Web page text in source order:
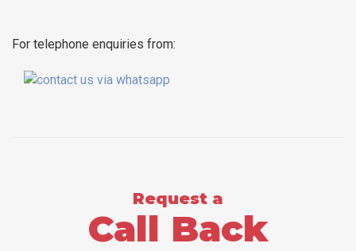
For telephone enquiries from:
Request a
Call Back